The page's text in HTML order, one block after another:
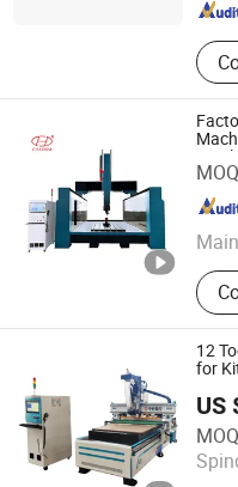
Axis
Linyi Chaoda
Shandong , China
12
for
US
Jinan Zhongke CNC
Shandong , China